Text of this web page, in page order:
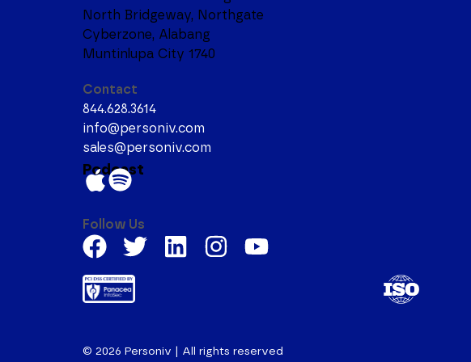
North Bridgeway, Northgate
Cyberzone, Alabang
Muntinlupa City 1740
Contact
844.628.3614
info@personiv.com
sales@personiv.com
Podcast
Follow Us
© 2026 Personiv | All rights reserved